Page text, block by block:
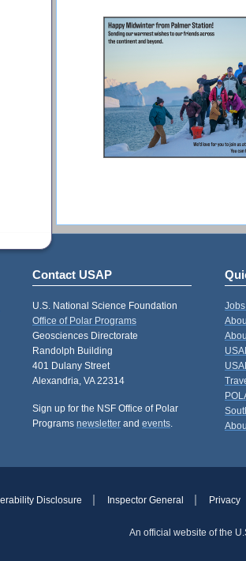
Contact USAP
U.S. National Science Foundation
Office of Polar Programs
Geosciences Directorate
Randolph Building
401 Dulany Street
Alexandria, VA 22314
Sign up for the NSF Office of Polar
Programs newsletter and events.
Disclosure Inspector General Privacy
An official website of the